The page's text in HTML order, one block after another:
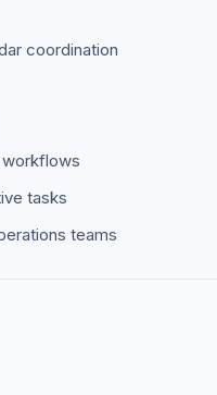
coordination
workflows
tasks
teams